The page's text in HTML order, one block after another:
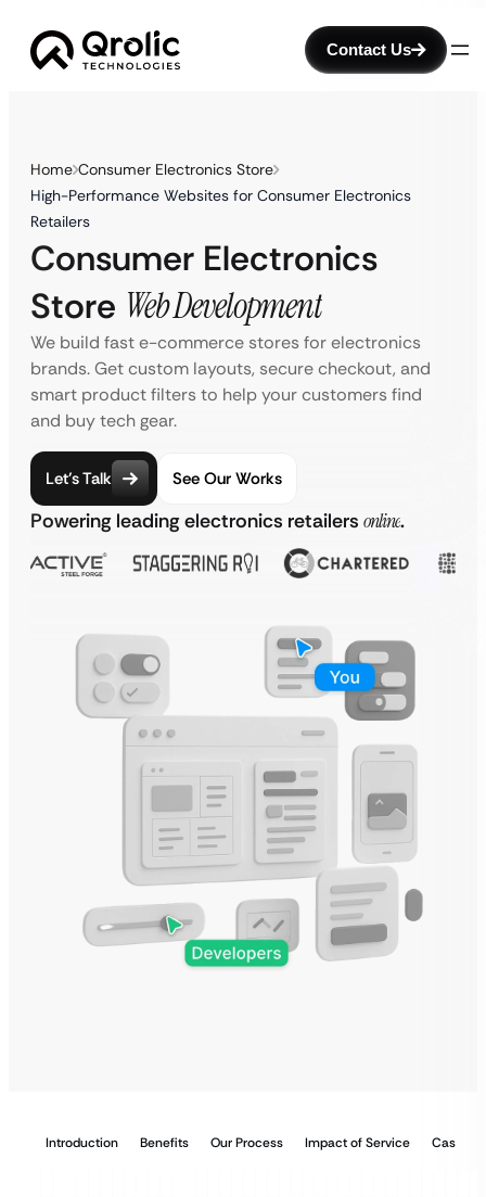
Contact Us
Home Consumer Electronics Store
High-Performance Websites for Consumer Electronics
Retailers
Consumer Electronics
Store Web Development
We build fast e-commerce stores for electronics
brands. Get custom layouts, secure checkout, and
smart product filters to help your customers find
and buy tech gear.
Let’s Talk See Our Works
Powering leading electronics retailers online.
Introduction Benefits Our Process Impact of Service Case